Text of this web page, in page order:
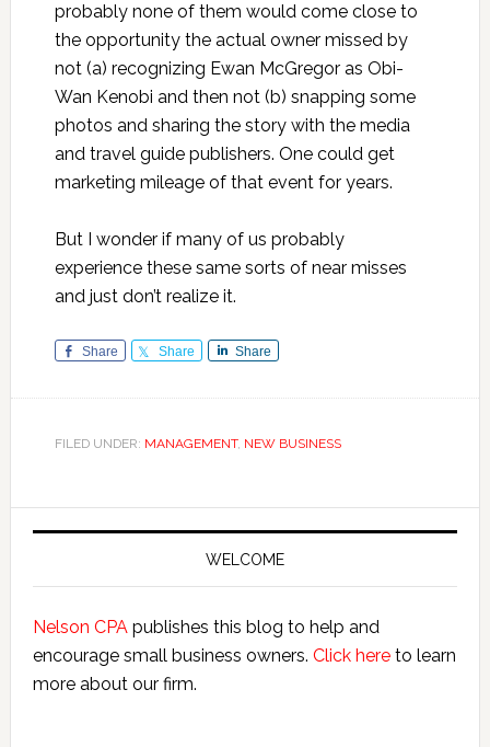
probably none of them would come close to
the opportunity the actual owner missed by
not (a) recognizing Ewan McGregor as Obi-
Wan Kenobi and then not (b) snapping some
photos and sharing the story with the media
and travel guide publishers. One could get
marketing mileage of that event for years.
But I wonder if many of us probably
experience these same sorts of near misses
and just don’t realize it.
Share Share Share
FILED UNDER: MANAGEMENT, NEW BUSINESS
Primary
WELCOME
Nelson CPApublishes this blog to help and
encourage small business owners. Click hereto learn
more about our firm.